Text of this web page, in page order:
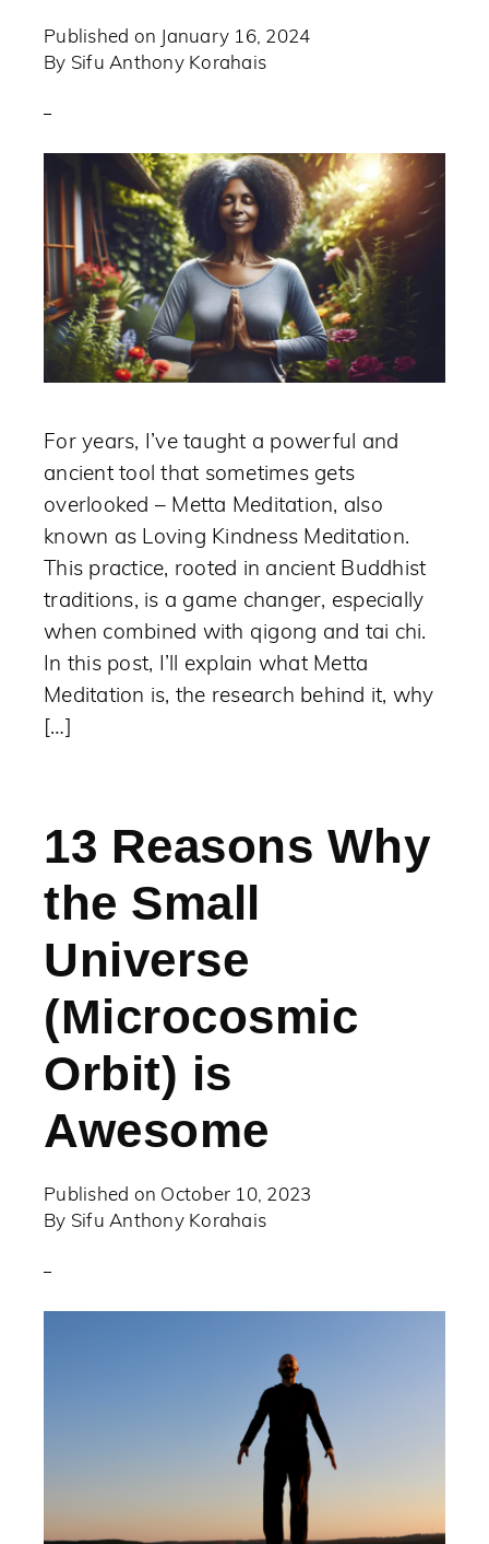
Published on January 16, 2024
By Sifu Anthony Korahais
For years, I’ve taught a powerful and
ancient tool that sometimes gets
overlooked – Metta Meditation, also
known as Loving Kindness Meditation.
This practice, rooted in ancient Buddhist
traditions, is a game changer, especially
when combined with qigong and tai chi.
In this post, I’ll explain what Metta
Meditation is, the research behind it, why
[…]
13 Reasons Why
the Small
Universe
(Microcosmic
Orbit) is
Awesome
Published on October 10, 2023
By Sifu Anthony Korahais